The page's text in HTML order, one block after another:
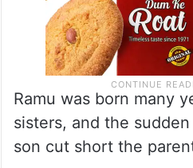
Ramu was born many
sisters, and the
son cut short the